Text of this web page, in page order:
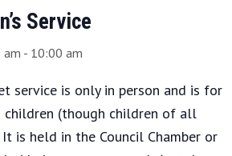
e
Service
am - 10:00 am
service is only in person and is for
(though children of all
is held in the Council Chamber or